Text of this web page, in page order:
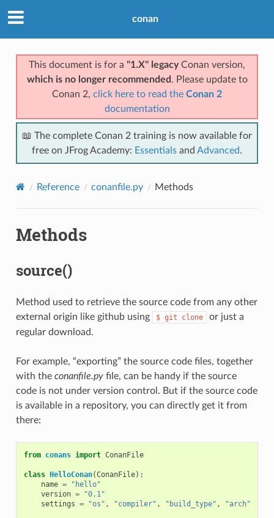
conan
This document is for a "1.X" legacyConan version,
which is no longer recommended . Please update to
Conan 2, click here to read the Conan 2
documentation
📖 The complete Conan 2 training is now available for
free on JFrog Academy: Essentials and Advanced.
Reference conanfile.py Methods
Methods
source()
Method used to retrieve the source code from any other
external origin like github using
$ git clone
or just a
regular download.
For example, “exporting” the source code files, together
with the conanfile.pyfile, can be handy if the source
code is not under version control. But if the source code
is available in a repository, you can directly get it from
there:
from conans import ConanFile
class HelloConan(ConanFile):
name =
"hello"
version =
"0.1"
settings = "os" , "compiler" , "build_type" , "arch"